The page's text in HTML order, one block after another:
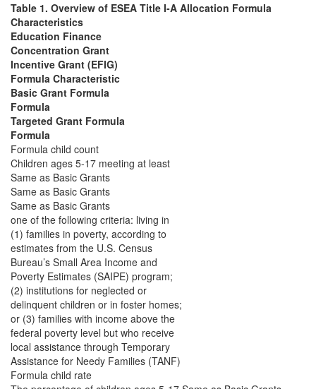
Table 1. Overview of ESEA Title I-A Allocation Formula
Characteristics
Education Finance
Concentration Grant
Incentive Grant (EFIG)
Formula Characteristic
Basic Grant Formula
Formula
Targeted Grant Formula
Formula
Formula child count
Children ages 5-17 meeting at least
Same as Basic Grants
Same as Basic Grants
Same as Basic Grants
one of the following criteria: living in
(1) families in poverty, according to
estimates from the U.S. Census
Bureau’s Small Area Income and
Poverty Estimates (SAIPE) program;
(2) institutions for neglected or
delinquent children or in foster homes;
or (3) families with income above the
federal poverty level but who receive
local assistance through Temporary
Assistance for Needy Families (TANF)
Formula child rate